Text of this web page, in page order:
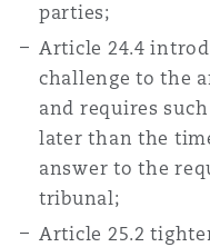
parties;
Article 24.4
challenge to the
and requires
later than the
answer to the
tribunal;
Article 25.2